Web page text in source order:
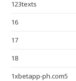
123texts
16
17
18
1xbetapp-ph.com5